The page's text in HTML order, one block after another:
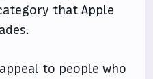
that Apple
to people who